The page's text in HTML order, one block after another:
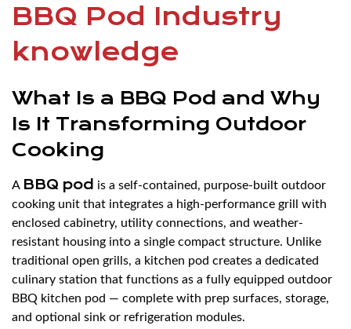
BBQ Pod Industry
knowledge
What Is a BBQ Pod and Why
Is It Transforming Outdoor
Cooking
A BBQ pod is a self-contained, purpose-built outdoor
cooking unit that integrates a high-performance grill with
enclosed cabinetry, utility connections, and weather-
resistant housing into a single compact structure. Unlike
traditional open grills, a kitchen pod creates a dedicated
culinary station that functions as a fully equipped outdoor
BBQ kitchen pod — complete with prep surfaces, storage,
and optional sink or refrigeration modules.